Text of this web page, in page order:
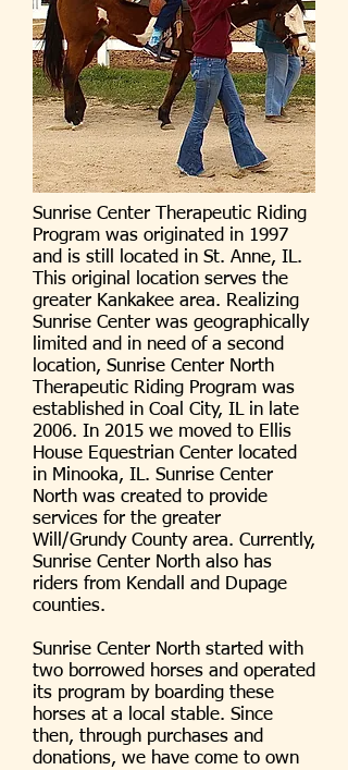
Sunrise Center Therapeutic Riding
Program was originated in 1997
and is still located in St. Anne, IL.
This original location serves the
greater Kankakee area. Realizing
Sunrise Center was geographically
limited and in need of a second
location, Sunrise Center North
Therapeutic Riding Program was
established in Coal City, IL in late
2006. In 2015 we moved to Ellis
House Equestrian Center located
in Minooka, IL. Sunrise Center
North was created to provide
services for the greater
Will/Grundy County area. Currently,
Sunrise Center North also has
riders from Kendall and Dupage
counties.
Sunrise Center North started with
two borrowed horses and operated
its program by boarding these
horses at a local stable. Since
then, through purchases and
donations, we have come to own